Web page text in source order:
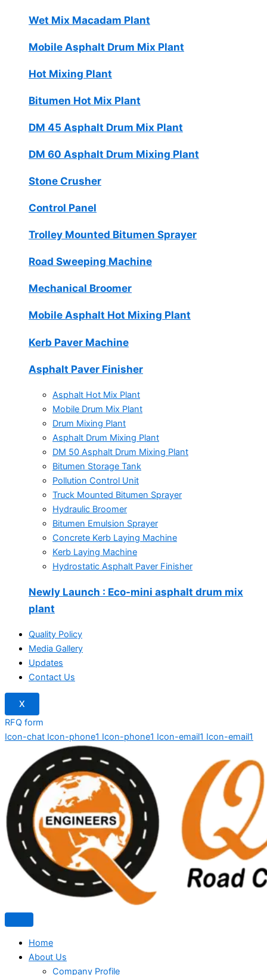
Wet Mix Macadam Plant
Mobile Asphalt Drum Mix Plant
Hot Mixing Plant
Bitumen Hot Mix Plant
DM 45 Asphalt Drum Mix Plant
DM 60 Asphalt Drum Mixing Plant
Stone Crusher
Control Panel
Trolley Mounted Bitumen Sprayer
Road Sweeping Machine
Mechanical Broomer
Mobile Asphalt Hot Mixing Plant
Kerb Paver Machine
Asphalt Paver Finisher
Asphalt Hot Mix Plant
Mobile Drum Mix Plant
Drum Mixing Plant
Asphalt Drum Mixing Plant
DM 50 Asphalt Drum Mixing Plant
Bitumen Storage Tank
Pollution Control Unit
Truck Mounted Bitumen Sprayer
Hydraulic Broomer
Bitumen Emulsion Sprayer
Concrete Kerb Laying Machine
Kerb Laying Machine
Hydrostatic Asphalt Paver Finisher
Newly Launch : Eco-mini asphalt drum mix
plant
Quality Policy
Media Gallery
Updates
Contact Us
X
RFQ form
Icon-chat Icon-phone1 Icon-phone1 Icon-email1 Icon-email1
Home
About Us
Company Profile